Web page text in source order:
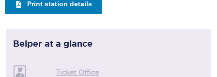
Print station details
Belper at a glance
Ticket Office